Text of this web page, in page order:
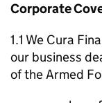
Corporate
1.1 We Cura
our business
of the Armed